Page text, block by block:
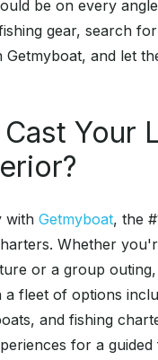
be on every
gear, search
and let
Your
with Getmyboat, the
Whether
or a group
fleet of options
and fishing
for a guided